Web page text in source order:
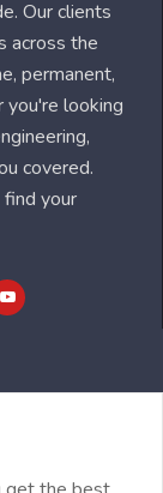
Our clients
across the
permanent,
you're looking
covered.
your